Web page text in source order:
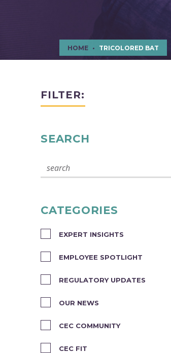
HOME TRICOLORED BAT
FILTER:
SEARCH
CATEGORIES
EXPERT INSIGHTS
EMPLOYEE SPOTLIGHT
REGULATORY UPDATES
OUR NEWS
CEC COMMUNITY
CEC FIT